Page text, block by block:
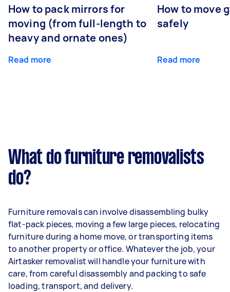
How to pack mirrors for
moving (from full-length to
heavy and ornate ones)
Read more
How to move
safely
Read more
What do furniture removalists
do?
Furniture removals can involve disassembling bulky
flat-pack pieces, moving a few large pieces, relocating
furniture during a home move, or transporting items
to another property or office. Whatever the job, your
Airtasker removalist will handle your furniture with
care, from careful disassembly and packing to safe
loading, transport, and delivery.